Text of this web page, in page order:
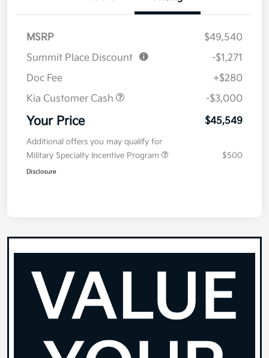
MSRP
$49,540
Summit Place Discount
-$1,271
Doc Fee
+$280
Kia Customer Cash
-$3,000
Your Price $45,549
Additional offers you may qualify for
Military Specialty Incentive Program
$500
Disclosure